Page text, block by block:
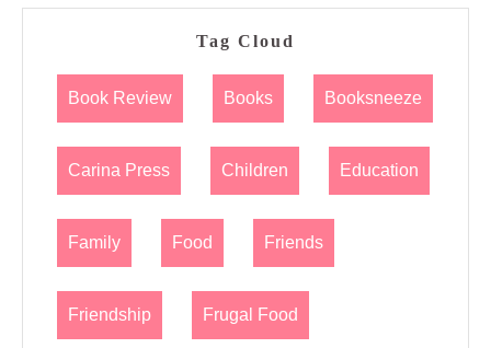
Tag Cloud
Book Review Books Booksneeze
Carina Press Children Education
Family Food Friends
Friendship Frugal Food